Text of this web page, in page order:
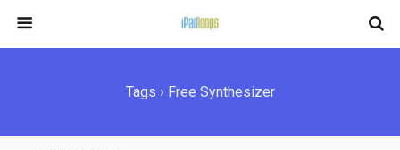
Tags › Free Synthesizer